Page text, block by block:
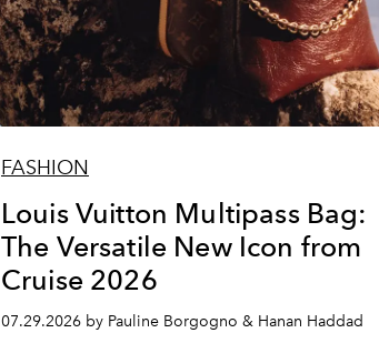
FASHION
Louis Vuitton Multipass Bag:
The Versatile New Icon from
Cruise 2026
07.29.2026 by Pauline Borgogno & Hanan Haddad